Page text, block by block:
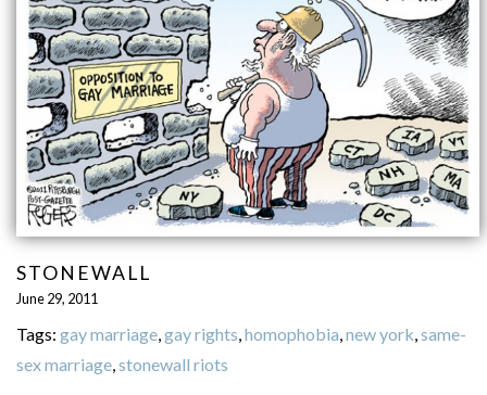
STONEWALL
June 29, 2011
Tags: gay marriage,gay rights,homophobia,new york,same-
sex marriage,stonewall riots